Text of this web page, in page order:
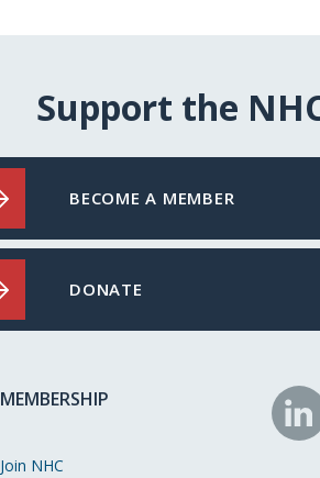
Support the
BECOME A MEMBER
DONATE
MEMBERSHIP
Join NHC